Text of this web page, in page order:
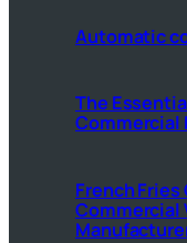
Automatic
The
Commercial
French
Commercial